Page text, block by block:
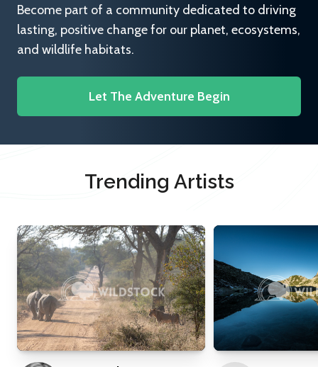
Become part of a community dedicated to driving
lasting, positive change for our planet, ecosystems,
and wildlife habitats.
Let The Adventure Begin
Trending Artists